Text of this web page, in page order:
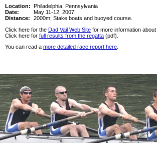
Location: Philadelphia, Pennsylvania
Date:
May 11-12, 2007
Distance: 2000m; Stake boats and buoyed course.
Click here for the Dad Vail Web Site for more information
Click here for full results from the regatta (pdf).
You can read a more detailed race report here